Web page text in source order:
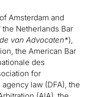
Amsterdam and
Netherlands Bar
van Advocaten*),
the American Bar
des
for
law (DFA), the